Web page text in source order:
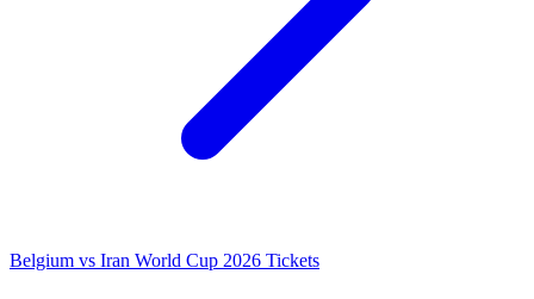
Belgium vs Iran World Cup 2026 Tickets